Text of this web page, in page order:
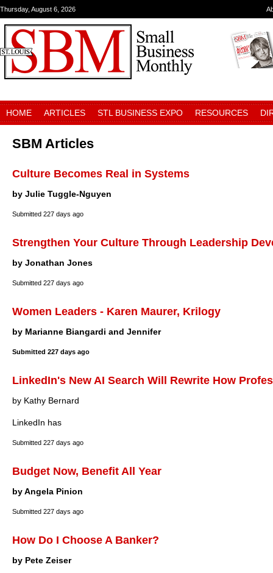
Thursday, August 6, 2026
HOME ARTICLES STL BUSINESS EXPO RESOURCES
SBM Articles
Culture Becomes Real in Systems
by Julie Tuggle-Nguyen
Submitted 227 days ago
Strengthen Your Culture Through Leadership
by Jonathan Jones
Submitted 227 days ago
Women Leaders - Karen Maurer, Krilogy
by Marianne Biangardi and Jennifer
Submitted 227 days ago
LinkedIn's New AI Search Will Rewrite How
by Kathy Bernard
LinkedIn has
Submitted 227 days ago
Budget Now, Benefit All Year
by Angela Pinion
Submitted 227 days ago
How Do I Choose A Banker?
by Pete Zeiser